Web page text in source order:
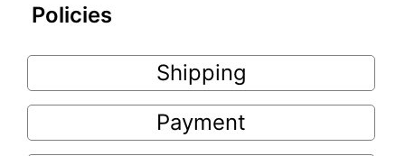
Policies
Shipping
Payment